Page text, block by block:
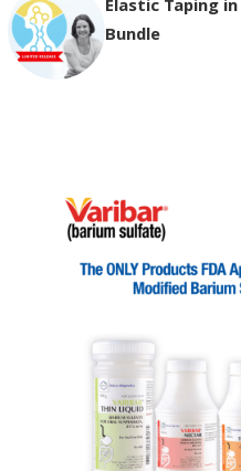
Elastic Taping
Bundle